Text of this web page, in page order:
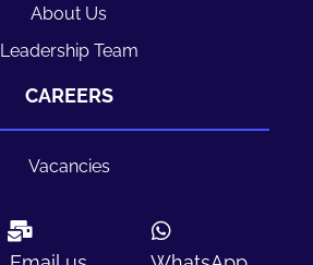
About Us
Leadership Team
CAREERS
Vacancies